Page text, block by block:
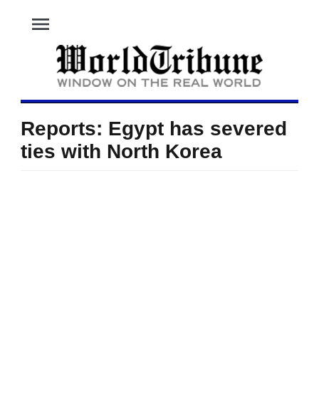
menu
Reports: Egypt has severed
ties with North Korea